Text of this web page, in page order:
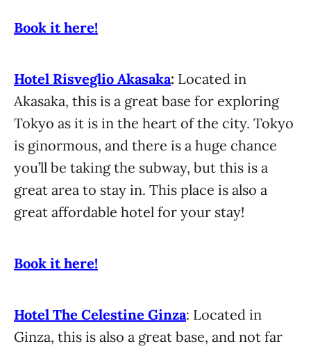
Book it here!
Hotel Risveglio Akasaka: Located in
Akasaka, this is a great base for exploring
Tokyo as it is in the heart of the city. Tokyo
is ginormous, and there is a huge chance
you’ll be taking the subway, but this is a
great area to stay in. This place is also a
great affordable hotel for your stay!
Book it here!
Hotel The Celestine Ginza: Located in
Ginza, this is also a great base, and not far